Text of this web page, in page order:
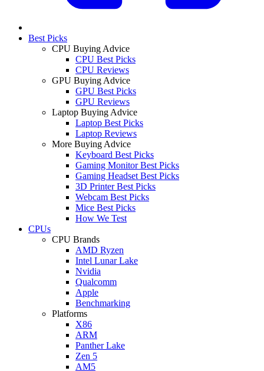
Best Picks
CPU Buying Advice
CPU Best Picks
CPU Reviews
GPU Buying Advice
GPU Best Picks
GPU Reviews
Laptop Buying Advice
Laptop Best Picks
Laptop Reviews
More Buying Advice
Keyboard Best Picks
Gaming Monitor Best Picks
Gaming Headset Best Picks
3D Printer Best Picks
Webcam Best Picks
Mice Best Picks
How We Test
CPUs
CPU Brands
AMD Ryzen
Intel Lunar Lake
Nvidia
Qualcomm
Apple
Benchmarking
Platforms
X86
ARM
Panther Lake
Zen 5
AM5